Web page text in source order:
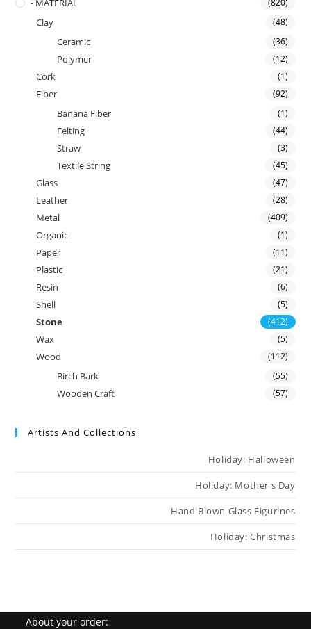
- MATERIAL
Clay (48)
Ceramic (36)
Polymer (12)
Cork (1)
Fiber (92)
Banana Fiber (1)
Felting (44)
Straw (3)
Textile String (45)
Glass (47)
Leather (28)
Metal (409)
Organic (1)
Paper (11)
Plastic (21)
Resin (6)
Shell (5)
Stone (412)
Wax (5)
Wood (112)
Birch Bark (55)
Wooden Craft (57)
Artists And Collections
Holiday: Halloween
Holiday: Mother s Day
Hand Blown Glass Figurines
Holiday: Christmas
About your order: